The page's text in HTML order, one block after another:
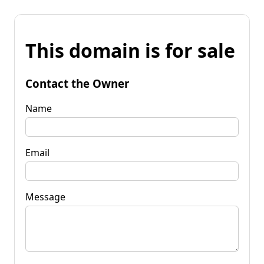
This domain is for sale
Contact the Owner
Name
Email
Message